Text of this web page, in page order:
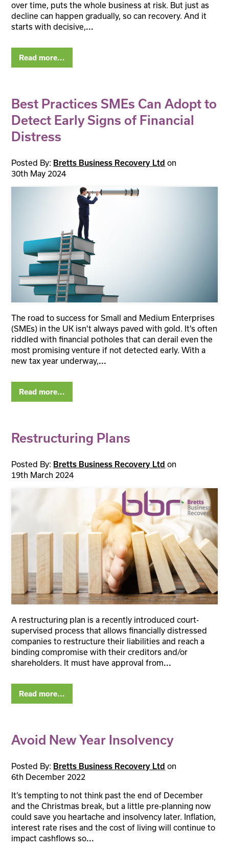
over time, puts the whole business at risk. But just as
decline can happen gradually, so can recovery. And it
starts with decisive,...
Read more...
Best Practices SMEs Can Adopt to
Detect Early Signs of Financial
Distress
Posted By: Bretts Business Recovery Ltd on
30th May 2024
The road to success for Small and Medium Enterprises
(SMEs) in the UK isn't always paved with gold. It's often
riddled with financial potholes that can derail even the
most promising venture if not detected early. With a
new tax year underway,...
Read more...
Restructuring Plans
Posted By: Bretts Business Recovery Ltd on
19th March 2024
A restructuring plan is a recently introduced court-
supervised process that allows financially distressed
companies to restructure their liabilities and reach a
binding compromise with their creditors and/or
shareholders. It must have approval from...
Read more...
Avoid New Year Insolvency
Posted By: Bretts Business Recovery Ltd on
6th December 2022
It’s tempting to not think past the end of December
and the Christmas break, but a little pre-planning now
could save you heartache and insolvency later. Inflation,
interest rate rises and the cost of living will continue to
impact cashflows so...